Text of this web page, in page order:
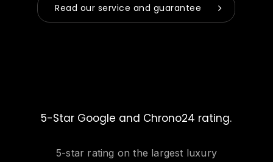
Read our service and guarantee
5-Star Google and Chrono24 rating.
5-star rating on the largest luxury